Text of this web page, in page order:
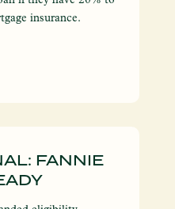
insurance.
FANNIE